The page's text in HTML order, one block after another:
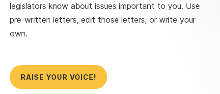
legislators know about issues important to you. Use
pre-written letters, edit those letters, or write your
own.
RAISE YOUR VOICE!